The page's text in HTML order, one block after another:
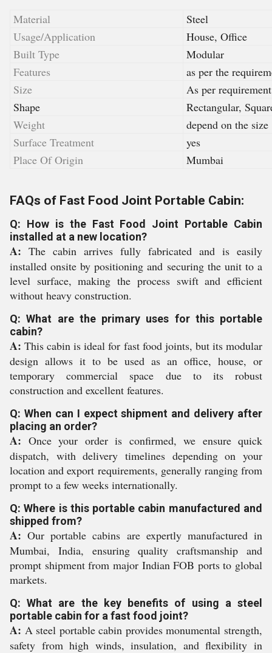
Material
Steel
Usage/Application
House, Office
Built Type
Modular
Features
as per the
Size
As per requirement
Shape
Rectangular,
Weight
depend on the size
Surface Treatment
yes
Place Of Origin
Mumbai
FAQs of Fast Food Joint Portable Cabin:
Q: How is the Fast Food Joint Portable Cabin
installed at a new location?
A: The cabin arrives fully fabricated and is easily
installed onsite by positioning and securing the unit to a
level surface, making the process swift and efficient
without heavy construction.
Q: What are the primary uses for this portable
cabin?
A: This cabin is ideal for fast food joints, but its modular
design allows it to be used as an office, house, or
temporary commercial space due to its robust
construction and excellent features.
Q: When can I expect shipment and delivery after
placing an order?
A: Once your order is confirmed, we ensure quick
dispatch, with delivery timelines depending on your
location and export requirements, generally ranging from
prompt to a few weeks internationally.
Q: Where is this portable cabin manufactured and
shipped from?
A: Our portable cabins are expertly manufactured in
Mumbai, India, ensuring quality craftsmanship and
prompt shipment from major Indian FOB ports to global
markets.
Q: What are the key benefits of using a steel
portable cabin for a fast food joint?
A: A steel portable cabin provides monumental strength,
safety from high winds, insulation, and flexibility in